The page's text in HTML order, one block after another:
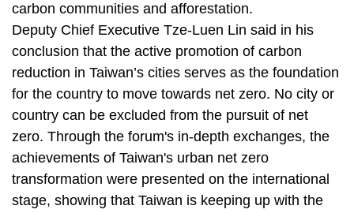
carbon communities and afforestation.
Deputy Chief Executive Tze-Luen Lin said in his
conclusion that the active promotion of carbon
reduction in Taiwan’s cities serves as the foundation
for the country to move towards net zero. No city or
country can be excluded from the pursuit of net
zero. Through the forum's in-depth exchanges, the
achievements of Taiwan's urban net zero
transformation were presented on the international
stage, showing that Taiwan is keeping up with the